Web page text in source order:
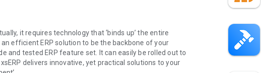
it requires technology that ‘binds up’ the entire
efficient ERP solution to be the backbone of your
and tested ERP feature set. It can easily be rolled out to
delivers innovative, yet practical solutions to your